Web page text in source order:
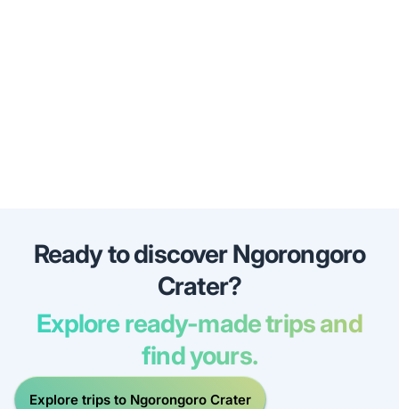
Ready to discover Ngorongoro
Crater?
Explore ready-made trips and
find yours.
Explore trips to Ngorongoro Crater